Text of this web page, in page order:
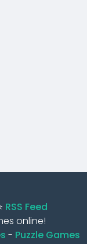
RSS Feed
online!
- Puzzle Games